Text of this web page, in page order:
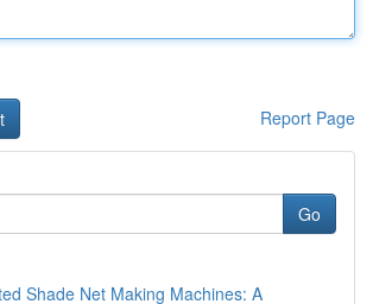
Report Page
Go
Shade Net Making Machines: A